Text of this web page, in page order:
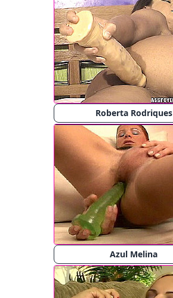
Roberta Rodriques
Azul Melina